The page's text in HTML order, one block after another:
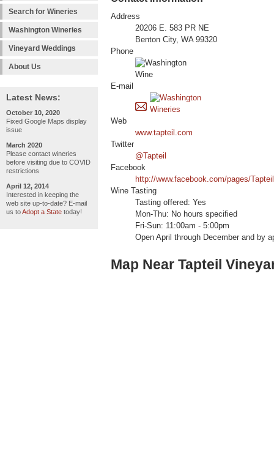
Search for Wineries
Washington Wineries
Vineyard Weddings
About Us
Latest News:
October 10, 2020
Fixed Google Maps display
issue
March 2020
Please contact wineries
before visiting due to COVID
restrictions
April 12, 2014
Interested in keeping the
web site up-to-date? E-mail
us toAdopt a State today!
Address
20206 E. 583 PR NE
Benton City, WA 99320
Phone
E-mail
Web
www.tapteil.com
Twitter
@Tapteil
Facebook
http://www.facebook.com/pages/
Wine Tasting
Tasting offered: Yes
Mon-Thu: No hours specified
Fri-Sun: 11:00am - 5:00pm
Open April through December and by
Map Near Tapteil